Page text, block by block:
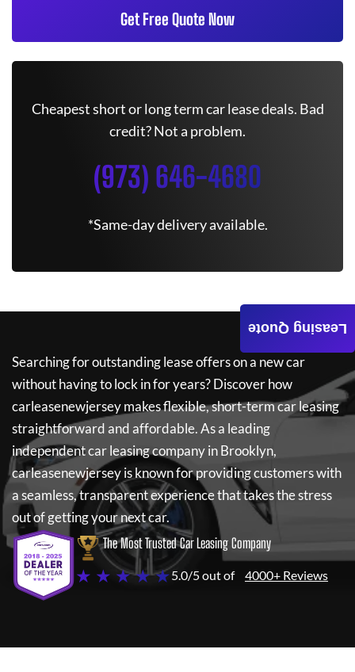
Get Free Quote Now
Cheapest short or long term car lease deals. Bad
credit? Not a problem.
(973) 646-4680
*Same-day delivery available.
Searching for outstanding lease offers on a new car
without having to lock in for years? Discover how
carleasenewjerseymakes flexible, short-term car leasing
straightforward and affordable. As a leading
independent car leasing company in Brooklyn,
carleasenewjerseyis known for providing customers with
a seamless, transparent experience that takes the stress
out of getting your next car.
The Most Trusted Car Leasing Company
★ ★ ★ ★ ★5.0/5 out of 4000+ Reviews
Leasing Quote